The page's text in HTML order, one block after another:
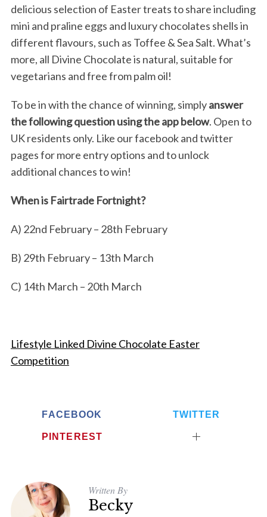
delicious selection of Easter treats to share including
mini and praline eggs and luxury chocolates shells in
different flavours, such as Toffee & Sea Salt. What’s
more, all Divine Chocolate is natural, suitable for
vegetarians and free from palm oil!
To be in with the chance of winning, simplyanswer
the following question using the app below. Open to
UK residents only. Like our facebook and twitter
pages for more entry options and to unlock
additional chances to win!
When is Fairtrade Fortnight?
A) 22nd February – 28th February
B) 29th February – 13th March
C) 14th March – 20th March
Lifestyle Linked Divine Chocolate Easter
Competition
FACEBOOK TWITTER
PINTEREST
Written By
Becky